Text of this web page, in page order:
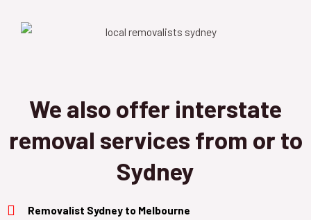
We also offer interstate
removal services from or to
Sydney
Removalist Sydney to Melbourne